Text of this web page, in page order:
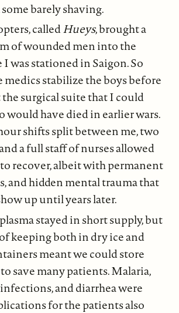
barely shaving.
calledHueys, brought a
of wounded men into the
was stationed in Saigon. So
stabilize the boys before
surgical suite that I could
would have died in earlier wars.
shifts split between me, two
a full staff of nurses allowed
recover, albeit with permanent
and hidden mental trauma that
up until years later.
stayed in short supply, but
keeping both in dry ice and
meant we could store
save many patients. Malaria,
and diarrhea were
for the patients also